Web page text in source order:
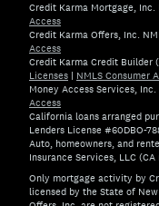
Credit Karma Mortgage, Inc.
Access
Credit Karma Offers, Inc.
Access
Credit Karma Credit Builder
Licenses | NMLS Consumer
Money Access Services,
Access
California loans arranged
Lenders License #60DBO-
Auto, homeowners, and
Insurance Services, LLC
Only mortgage activity by
licensed by the State of